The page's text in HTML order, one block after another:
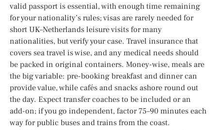
valid passport is essential, with enough time remaining
for your nationality’s rules; visas are rarely needed for
short UK–Netherlands leisure visits for many
nationalities, but verify your case. Travel insurance that
covers sea travel is wise, and any medical needs should
be packed in original containers. Money-wise, meals are
the big variable: pre-booking breakfast and dinner can
provide value, while cafés and snacks ashore round out
the day. Expect transfer coaches to be included or an
add-on; if you go independent, factor 75–90 minutes each
way for public buses and trains from the coast.